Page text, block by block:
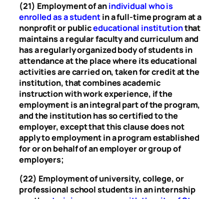
(21) Employment of anindividual who is
enrolled as a studentin a full-time program at a
nonprofit or publiceducational institutionthat
maintains a regular faculty and curriculum and
has a regularly organized body of students in
attendance at the place where its educational
activities are carried on, taken for credit at the
institution, that combines academic
instruction with work experience, if the
employment is an integral part of the program,
and the institution has so certified to the
employer, except that this clause does not
apply to employment in a program established
for or on behalf of an employer or group of
employers;
(22) Employment of university, college, or
professional school students in an internship